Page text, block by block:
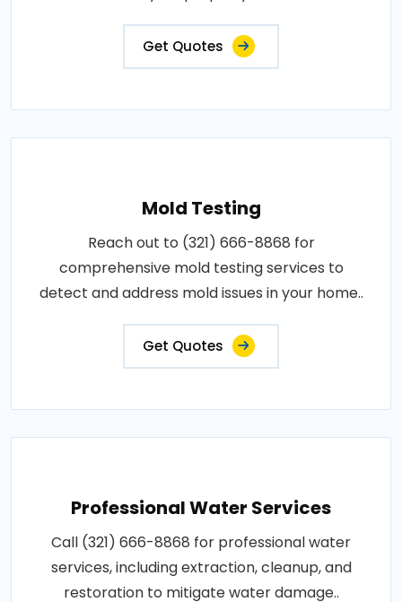
Get Quotes
Mold Testing
Reach out to (321) 666-8868 for
comprehensive mold testing services to
detect and address mold issues in your home..
Get Quotes
Professional Water Services
Call (321) 666-8868 for professional water
services, including extraction, cleanup, and
restoration to mitigate water damage..